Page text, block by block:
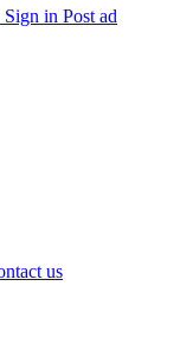
Sign in Post ad
us